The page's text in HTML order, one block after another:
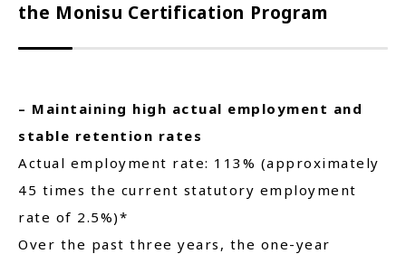
the Monisu Certification Program
– Maintaining high actual employment and
stable retention rates
Actual employment rate: 113% (approximately
45 times the current statutory employment
rate of 2.5%)*
Over the past three years, the one-year